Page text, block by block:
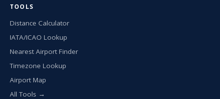
TOOLS
Distance Calculator
IATA/ICAO Lookup
Nearest Airport Finder
Timezone Lookup
Airport Map
All Tools →